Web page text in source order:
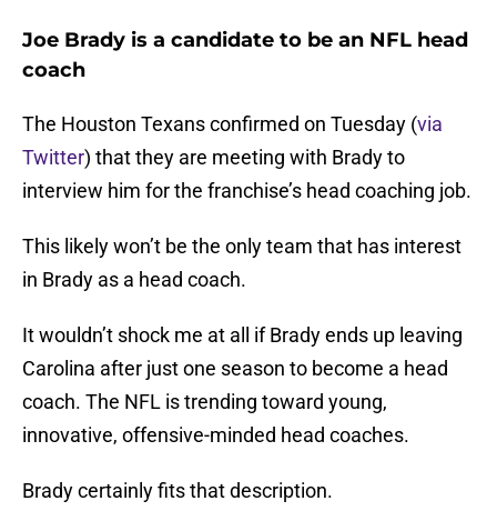
Joe Brady is a candidate to be an NFL head
coach
The Houston Texans confirmed on Tuesday (via
Twitter) that they are meeting with Brady to
interview him for the franchise’s head coaching job.
This likely won’t be the only team that has interest
in Brady as a head coach.
It wouldn’t shock me at all if Brady ends up leaving
Carolina after just one season to become a head
coach. The NFL is trending toward young,
innovative, offensive-minded head coaches.
Brady certainly fits that description.